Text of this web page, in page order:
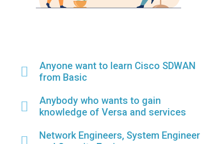
Anyone want to learn Cisco SDWAN
from Basic
Anybody who wants to gain
knowledge of Versa and services
Network Engineers, System Engineer